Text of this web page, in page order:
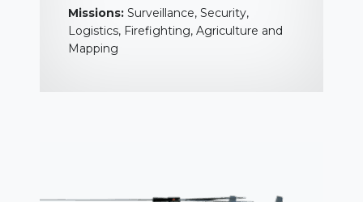
Missions: Surveillance, Security,
Logistics, Firefighting, Agriculture and
Mapping